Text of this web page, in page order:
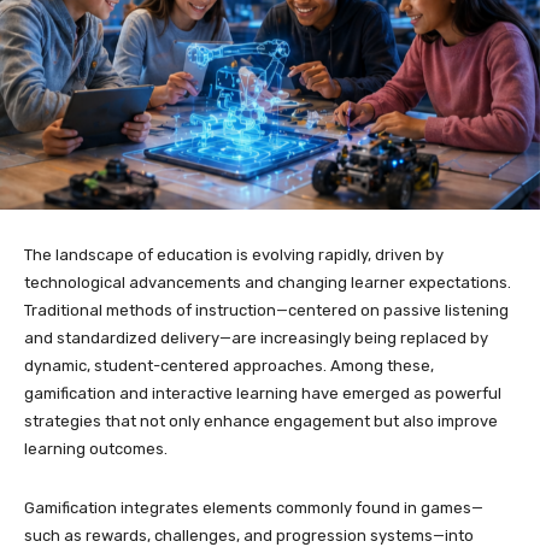
The landscape of education is evolving rapidly, driven by
technological advancements and changing learner expectations.
Traditional methods of instruction—centered on passive listening
and standardized delivery—are increasingly being replaced by
dynamic, student-centered approaches. Among these,
gamification and interactive learning have emerged as powerful
strategies that not only enhance engagement but also improve
learning outcomes.
Gamification integrates elements commonly found in games—
such as rewards, challenges, and progression systems—into